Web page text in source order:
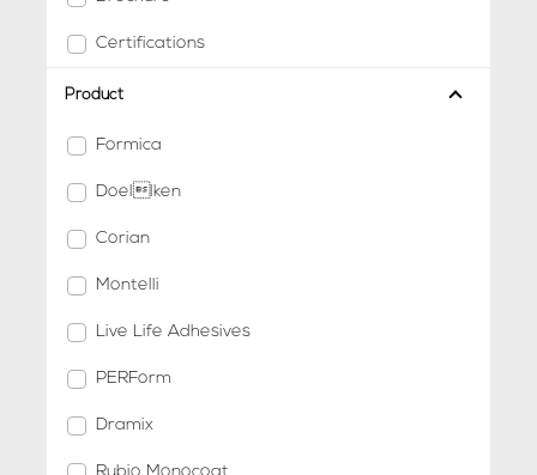
Certifications
Product
Formica
Doellken
Corian
Montelli
Live Life Adhesives
PERForm
Dramix